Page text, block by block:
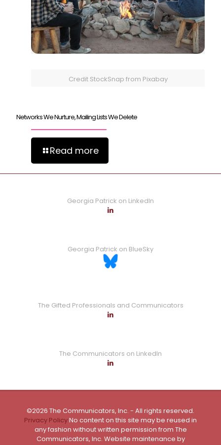
Credit StockSnap from Pixabay
Networks We Nurture, Mailing Lists We Delete
Read more
Georgia Patrick on LinkedIn
Georgia Patrick on BlueSky
The Gifted Professionals and Communicators
The Communicators on LinkedIn
©2026 The Communicators, Inc. - All rights reserved.
Privacy PolicyNo content on this site may be reused in
any fashion without written permission from The
Communicators, Inc. Website maintenance by